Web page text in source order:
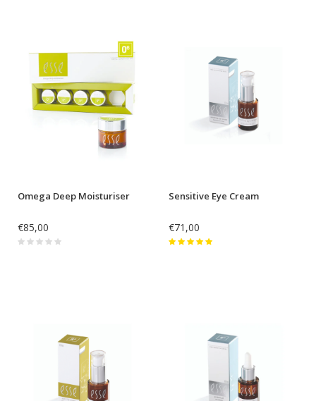
Omega Deep Moisturiser
€85,00
Sensitive Eye Cream
€71,00